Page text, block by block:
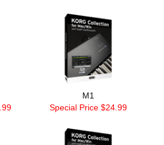
M1
Special Price $24.99